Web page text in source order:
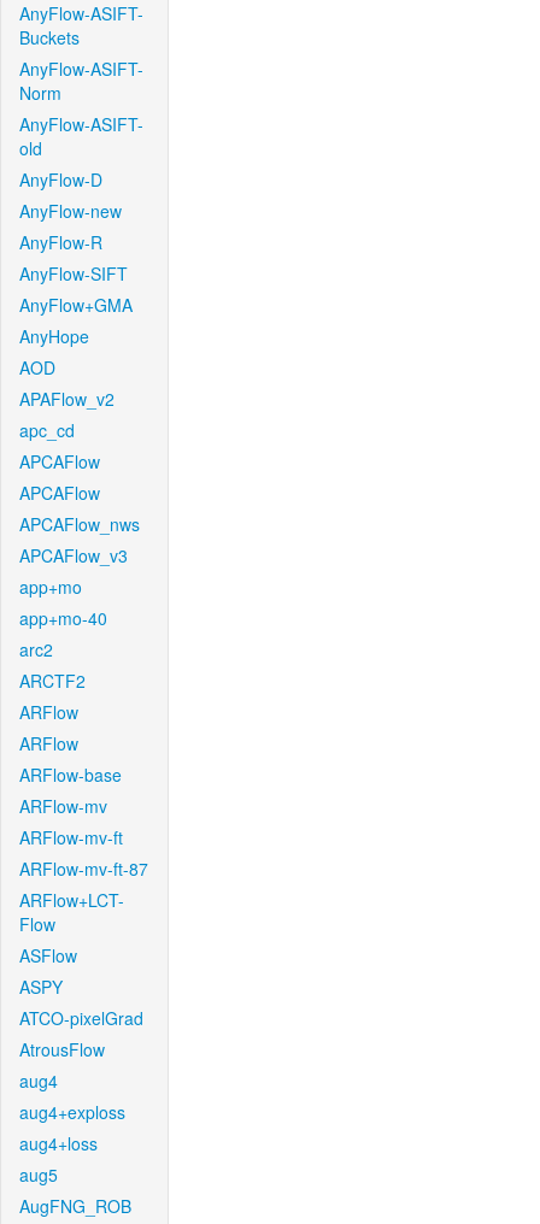
AnyFlow-ASIFT-
Buckets
AnyFlow-ASIFT-
Norm
AnyFlow-ASIFT-
old
AnyFlow-D
AnyFlow-new
AnyFlow-R
AnyFlow-SIFT
AnyFlow+GMA
AnyHope
AOD
APAFlow_v2
apc_cd
APCAFlow
APCAFlow
APCAFlow_nws
APCAFlow_v3
app+mo
app+mo-40
arc2
ARCTF2
ARFlow
ARFlow
ARFlow-base
ARFlow-mv
ARFlow-mv-ft
ARFlow-mv-ft-87
ARFlow+LCT-
Flow
ASFlow
ASPY
ATCO-pixelGrad
AtrousFlow
aug4
aug4+exploss
aug4+loss
aug5
AugFNG_ROB